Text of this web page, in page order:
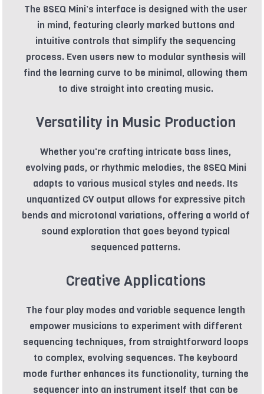
The 8SEQ Mini’s interface is designed with the user
in mind, featuring clearly marked buttons and
intuitive controls that simplify the sequencing
process. Even users new to modular synthesis will
find the learning curve to be minimal, allowing them
to dive straight into creating music.
Versatility in Music Production
Whether you're crafting intricate bass lines,
evolving pads, or rhythmic melodies, the 8SEQ Mini
adapts to various musical styles and needs. Its
unquantized CV output allows for expressive pitch
bends and microtonal variations, offering a world of
sound exploration that goes beyond typical
sequenced patterns.
Creative Applications
The four play modes and variable sequence length
empower musicians to experiment with different
sequencing techniques, from straightforward loops
to complex, evolving sequences. The keyboard
mode further enhances its functionality, turning the
sequencer into an instrument itself that can be